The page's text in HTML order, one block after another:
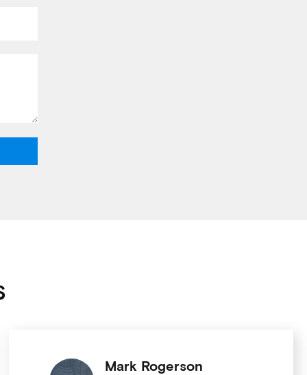
Mark Rogerson